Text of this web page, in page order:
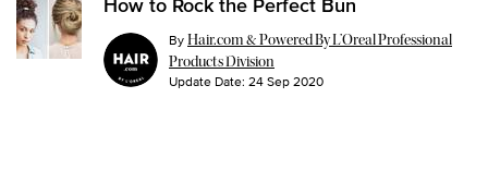
ByHair.com & Powered By L’Oreal Professional
Products Division
Update Date: 24 Sep 2020